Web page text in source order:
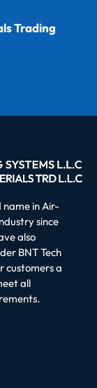
Trading
name in Air-
since
also
BNT Tech
customers a
all